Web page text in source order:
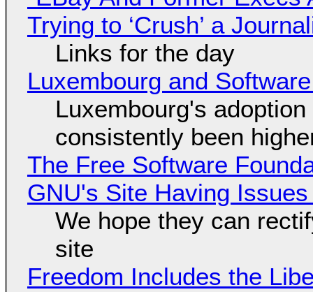
Trying to ‘Crush’ a
Links for the day
Luxembourg and
Luxembourg's
consistently been
The Free Software
GNU's Site Having
We hope they can
site
Freedom Includes the